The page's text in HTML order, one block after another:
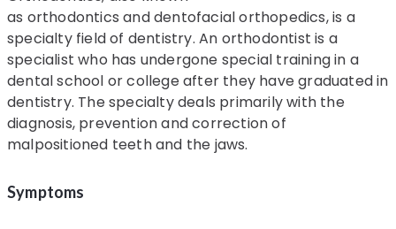
as orthodontics and dentofacial orthopedics, is a
specialty field of dentistry. An orthodontist is a
specialist who has undergone special training in a
dental school or college after they have graduated in
dentistry. The specialty deals primarily with the
diagnosis, prevention and correction of
malpositioned teeth and the jaws.
Symptoms